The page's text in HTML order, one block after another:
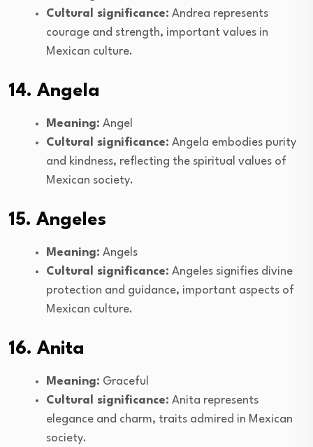
Cultural significance: Andrea represents
courage and strength, important values in
Mexican culture.
14. Angela
Meaning: Angel
Cultural significance: Angela embodies purity
and kindness, reflecting the spiritual values of
Mexican society.
15. Angeles
Meaning: Angels
Cultural significance: Angeles signifies divine
protection and guidance, important aspects of
Mexican culture.
16. Anita
Meaning: Graceful
Cultural significance: Anita represents
elegance and charm, traits admired in Mexican
society.